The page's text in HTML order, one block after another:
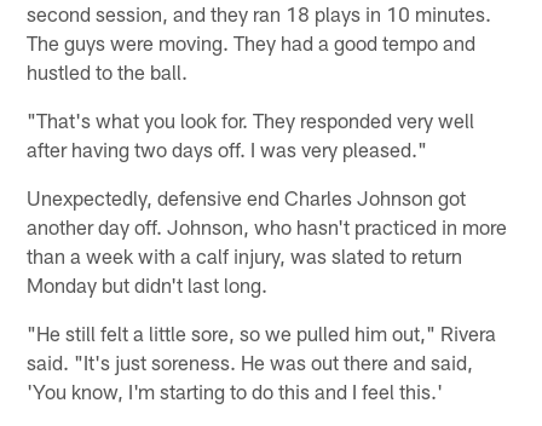
second session, and they ran 18 plays in 10 minutes.
The guys were moving. They had a good tempo and
hustled to the ball.
"That's what you look for. They responded very well
after having two days off. I was very pleased."
Unexpectedly, defensive end Charles Johnson got
another day off. Johnson, who hasn't practiced in more
than a week with a calf injury, was slated to return
Monday but didn't last long.
"He still felt a little sore, so we pulled him out," Rivera
said. "It's just soreness. He was out there and said,
'You know, I'm starting to do this and I feel this.'